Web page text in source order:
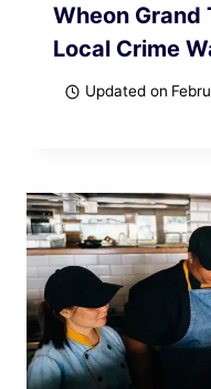
Wheon
Local Crime
Updated on